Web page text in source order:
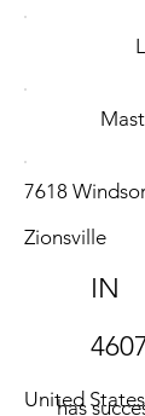
7618
Zionsville
IN
United States
has